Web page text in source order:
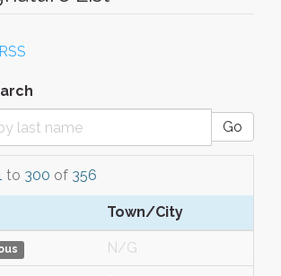
RSS
Go
to 300 of 356
Town/City
N/G